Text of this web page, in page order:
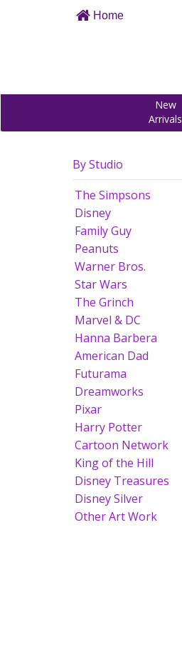
Home
New
Arrivals
By Studio
The Simpsons
Disney
Family Guy
Peanuts
Warner Bros.
Star Wars
The Grinch
Marvel & DC
Hanna Barbera
American Dad
Futurama
Dreamworks
Pixar
Harry Potter
Cartoon Network
King of the Hill
Disney Treasures
Disney Silver
Other Art Work